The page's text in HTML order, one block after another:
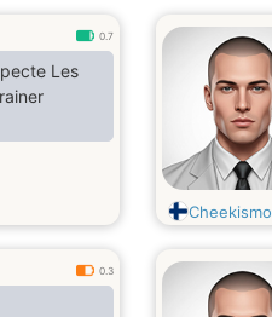
0.7
Les
Cheekismo
0.3